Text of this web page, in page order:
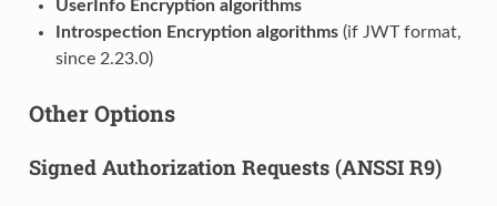
UserInfo Encryption algorithms
Introspection Encryption algorithms(if JWT format,
since 2.23.0)
Other Options
Signed Authorization Requests (ANSSI R9)